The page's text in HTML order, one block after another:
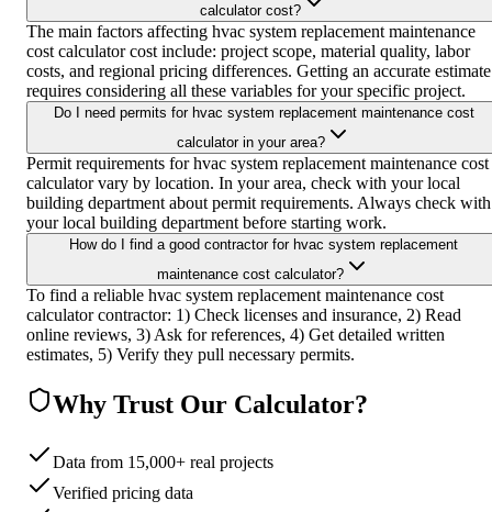
calculator cost?
The main factors affecting hvac system replacement maintenance
cost calculator cost include: project scope, material quality, labor
costs, and regional pricing differences. Getting an accurate estimate
requires considering all these variables for your specific project.
Do I need permits for hvac system replacement maintenance cost
calculator in your area?
Permit requirements for hvac system replacement maintenance cost
calculator vary by location. In your area, check with your local
building department about permit requirements. Always check with
your local building department before starting work.
How do I find a good contractor for hvac system replacement
maintenance cost calculator?
To find a reliable hvac system replacement maintenance cost
calculator contractor: 1) Check licenses and insurance, 2) Read
online reviews, 3) Ask for references, 4) Get detailed written
estimates, 5) Verify they pull necessary permits.
Why Trust Our Calculator?
Data from 15,000+ real projects
Verified pricing data